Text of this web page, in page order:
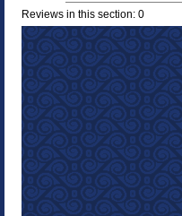
Reviews in this section: 0